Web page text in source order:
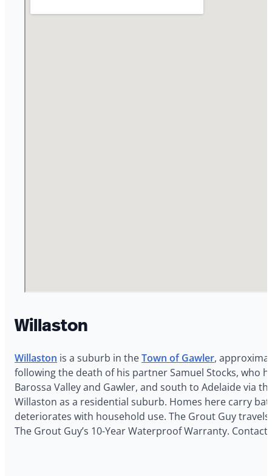
Willaston
Willaston is a suburb in theTown of Gawler,
following the death of his partner Samuel Stocks, who
Barossa Valley and Gawler, and south to Adelaide via
Willaston as a residential suburb. Homes here carry
deteriorates with household use. The Grout Guy
The Grout Guy’s 10-Year Waterproof Warranty.